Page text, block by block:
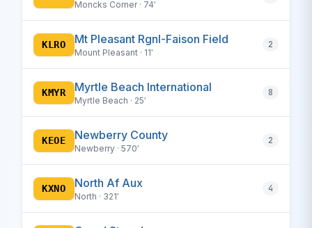
Moncks Corner · 74′
KLRO Mt Pleasant Rgnl-Faison Field
Mount Pleasant · 11′
2
KMYR Myrtle Beach International
Myrtle Beach · 25′
8
KEOE Newberry County
Newberry · 570′
2
KXNO North Af Aux
North · 321′
4